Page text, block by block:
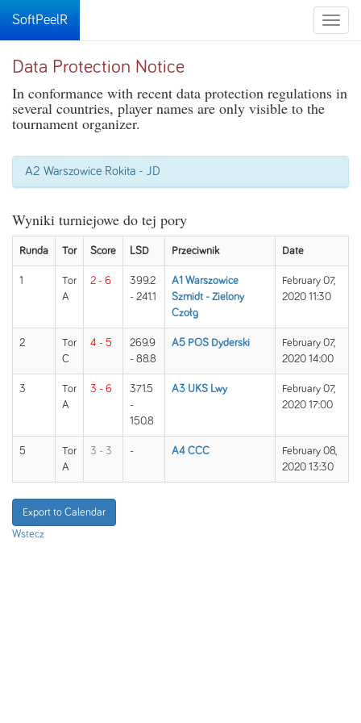
Toggle
SoftPeelR
Data Protection Notice
In conformance with recent data protection regulations in
several countries, player names are only visible to the
tournament organizer.
A2 Warszowice Rokita - JD
Wyniki turniejowe do tej pory
Runda Tor Score LSD Przeciwnik Date
1
Tor
A
2 - 6
399.2
- 241.1
A1 Warszowice
Szmidt - Zielony
Czołg
February 07,
2020 11:30
2
Tor
C
4 - 5
269.9
- 88.8
A5 POS Dyderski
February 07,
2020 14:00
3
Tor
A
3 - 6
371.5
-
150.8
A3 UKS Lwy
February 07,
2020 17:00
5
Tor
A
3 - 3 - A4 CCC
February 08,
2020 13:30
Export to Calendar
Wstecz